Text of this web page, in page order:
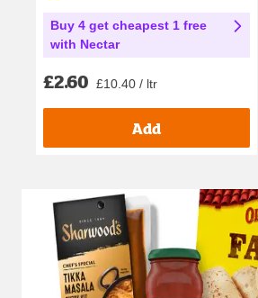
Buy 4 get cheapest 1 free
with Nectar
£2.60 £10.40 / ltr
Add